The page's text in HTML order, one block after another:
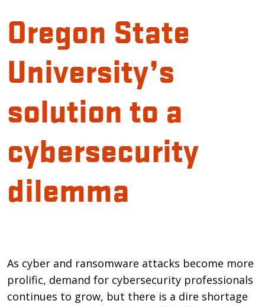
Oregon State
University’s
solution to a
cybersecurity
dilemma
Introduction
As cyber and ransomware attacks become more
prolific, demand for cybersecurity professionals
continues to grow, but there is a dire shortage